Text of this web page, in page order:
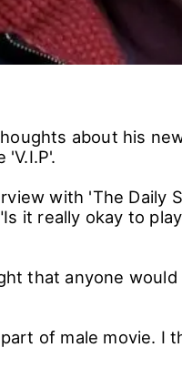
about his
'V.I.P'.
with 'The Daily
it really okay to
that anyone
of male movie. I